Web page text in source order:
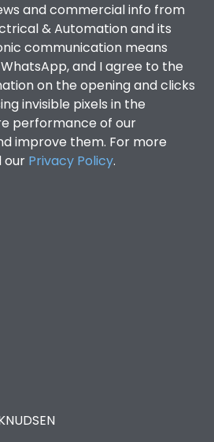
and commercial info from
& Automation and its
communication means
WhatsApp, and I agree to the
on the opening and clicks
invisible pixels in the
performance of our
improve them. For more
our Privacy Policy.